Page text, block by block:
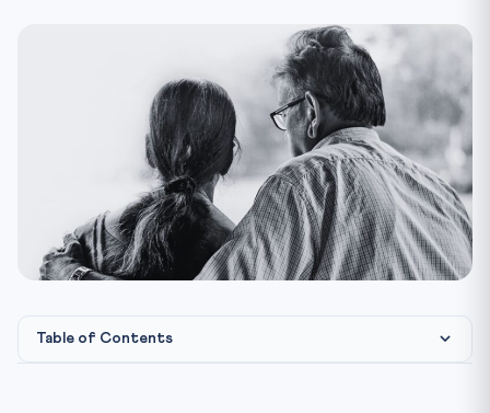
Table of Contents